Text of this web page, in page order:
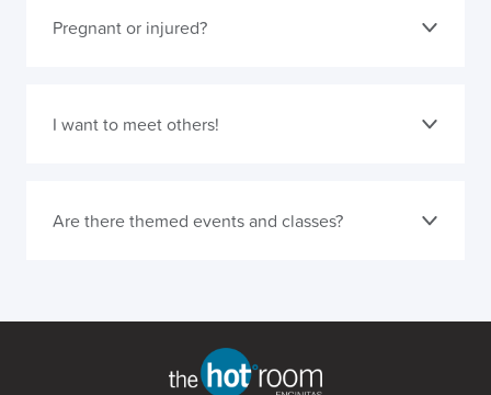
Pregnant or injured?
I want to meet others!
Are there themed events and classes?